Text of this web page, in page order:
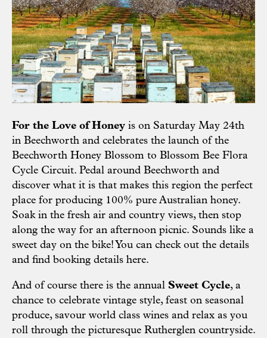
For the Love of Honey is on Saturday May 24th
in Beechworth and celebrates the launch of the
Beechworth Honey Blossom to Blossom Bee Flora
Cycle Circuit. Pedal around Beechworth and
discover what it is that makes this region the perfect
place for producing 100% pure Australian honey.
Soak in the fresh air and country views, then stop
along the way for an afternoon picnic. Sounds like a
sweet day on the bike! You can check out the details
and find booking details here.
And of course there is the annual Sweet Cycle, a
chance to celebrate vintage style, feast on seasonal
produce, savour world class wines and relax as you
roll through the picturesque Rutherglen countryside.